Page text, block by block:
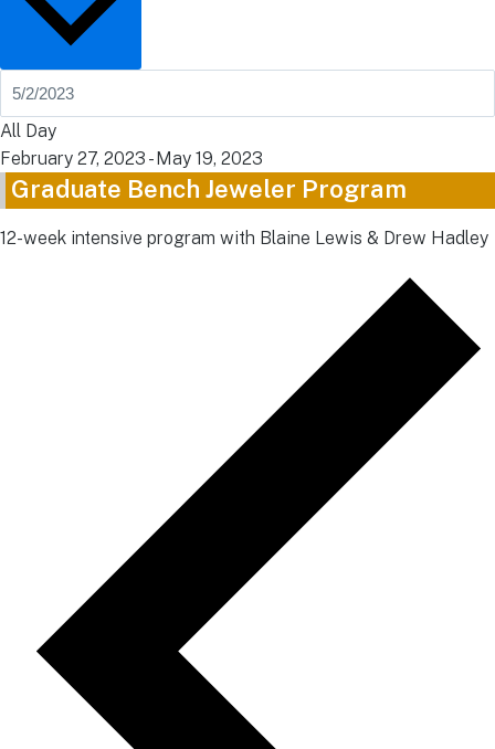
All Day
February 27, 2023 -May 19, 2023
Graduate Bench Jeweler Program
12-week intensive program with Blaine Lewis & Drew Hadley